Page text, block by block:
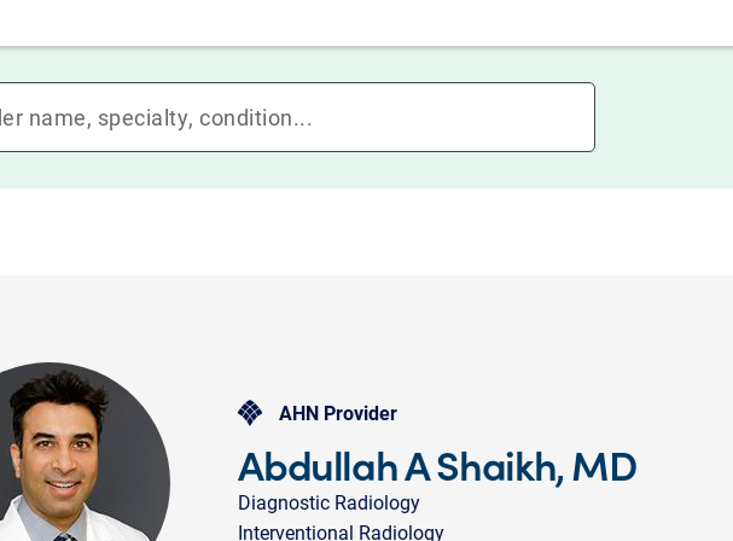
AHN Provider
Abdullah A Shaikh, MD
Diagnostic Radiology
Interventional Radiology